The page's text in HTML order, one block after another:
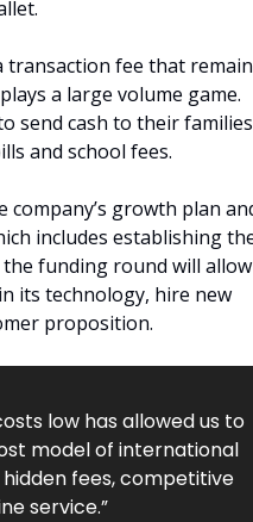
transaction fee that
a large volume game.
send cash to their
and school fees.
growth plan
includes establishing
funding round will allow
its technology, hire new
proposition.
low has allowed us to
model of international
fees, competitive
service.”